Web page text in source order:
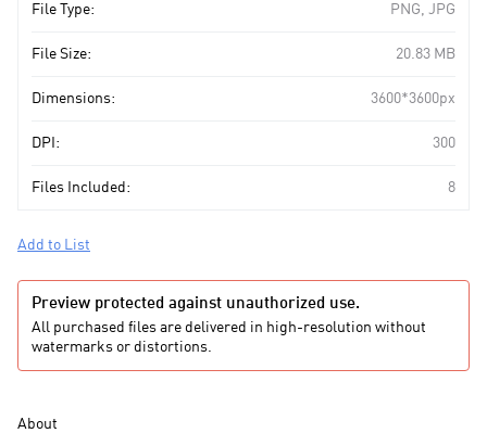
File Type: PNG, JPG
File Size: 20.83 MB
Dimensions: 3600*3600px
DPI: 300
Files Included: 8
Add to List
Preview protected against unauthorized use.
All purchased files are delivered in high-resolution without
watermarks or distortions.
About